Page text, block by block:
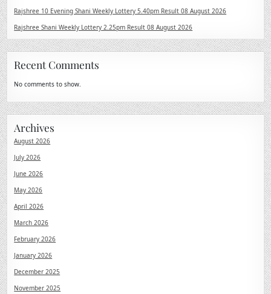
Rajshree 10 Evening Shani Weekly Lottery 5.40pm Result 08 August 2026
Rajshree Shani Weekly Lottery 2.25pm Result 08 August 2026
Recent Comments
No comments to show.
Archives
August 2026
July 2026
June 2026
May 2026
April 2026
March 2026
February 2026
January 2026
December 2025
November 2025